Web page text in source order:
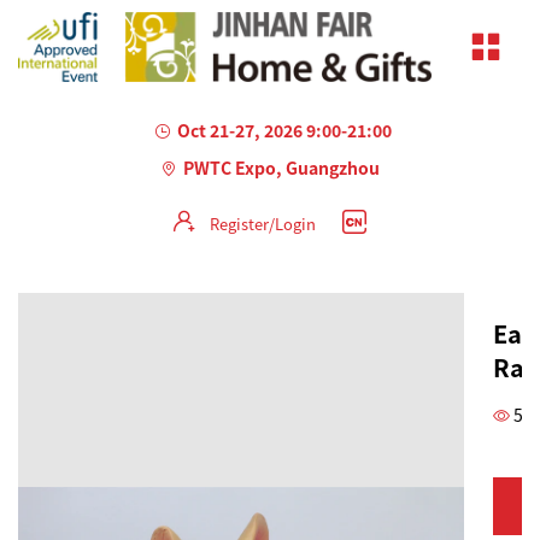
Oct 21-27, 2026 9:00-21:00
PWTC Expo, Guangzhou
Register/Login